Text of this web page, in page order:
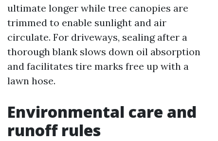
ultimate longer while tree canopies are
trimmed to enable sunlight and air
circulate. For driveways, sealing after a
thorough blank slows down oil absorption
and facilitates tire marks free up with a
lawn hose.
Environmental care and
runoff rules